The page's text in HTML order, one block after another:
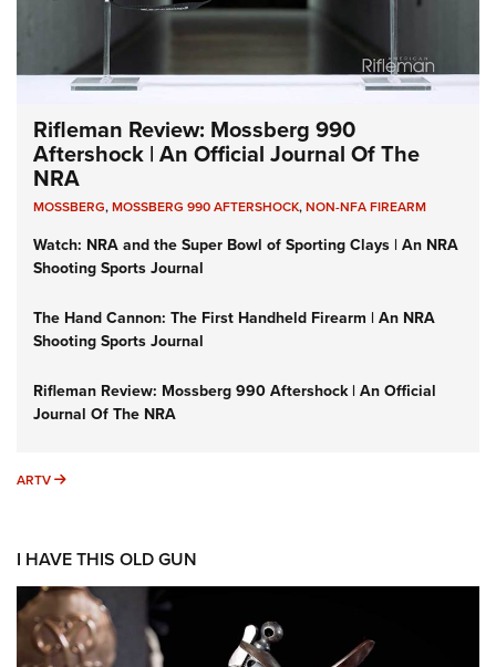
Rifleman Review: Mossberg 990
Aftershock | An Official Journal Of The
NRA
MOSSBERG,MOSSBERG 990 AFTERSHOCK,NON-NFA FIREARM
Watch: NRA and the Super Bowl of Sporting Clays | An NRA
Shooting Sports Journal
The Hand Cannon: The First Handheld Firearm | An NRA
Shooting Sports Journal
Rifleman Review: Mossberg 990 Aftershock | An Official
Journal Of The NRA
ARTV ARTV
I HAVE THIS OLD GUN